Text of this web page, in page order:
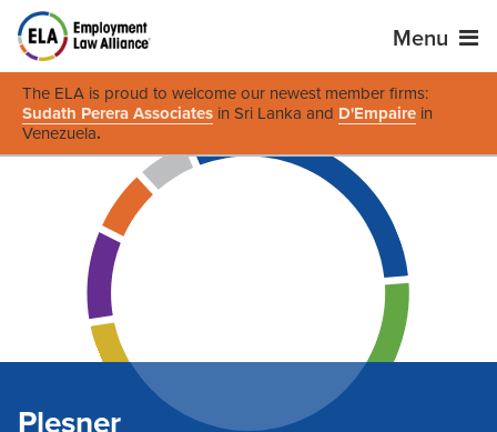
Menu
The ELA is proud to welcome our newest member firms:
Sudath Perera Associates in Sri Lanka and D'Empaire in
Venezuela.
Plesner